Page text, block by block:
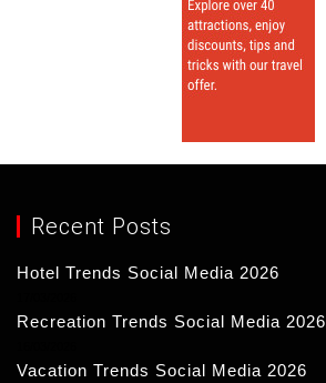
Recent Posts
Hotel Trends Social Media 2026
Recreation Trends Social Media 2026
Vacation Trends Social Media 2026